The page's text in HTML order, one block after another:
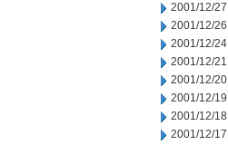
2001/12/27
2001/12/26
2001/12/24
2001/12/21
2001/12/20
2001/12/19
2001/12/18
2001/12/17